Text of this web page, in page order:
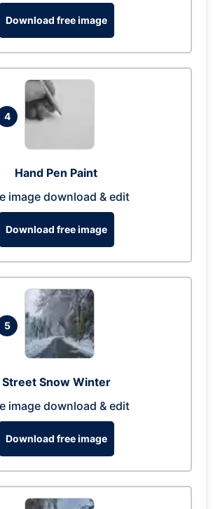
Download free image
4
Hand Pen Paint
image download & edit
Download free image
5
Street Snow Winter
image download & edit
Download free image